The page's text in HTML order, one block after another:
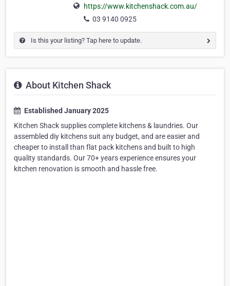
https://www.kitchenshack.com.au/
03 9140 0925
Is this your listing? Tap here to update.
About Kitchen Shack
Established January 2025
Kitchen Shack supplies complete kitchens & laundries. Our
assembled diy kitchens suit any budget, and are easier and
cheaper to install than flat pack kitchens and built to high
quality standards. Our 70+ years experience ensures your
kitchen renovation is smooth and hassle free.